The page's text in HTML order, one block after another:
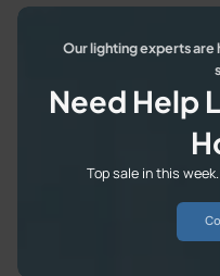
Our lighting experts
Need Help
Top sale in this